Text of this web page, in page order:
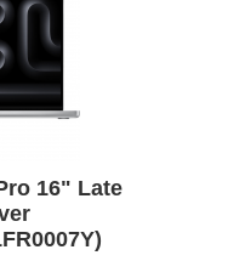
16" Late